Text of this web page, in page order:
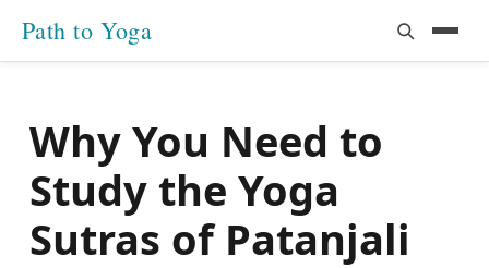
Path to Yoga
Why You Need to
Study the Yoga
Sutras of Patanjali